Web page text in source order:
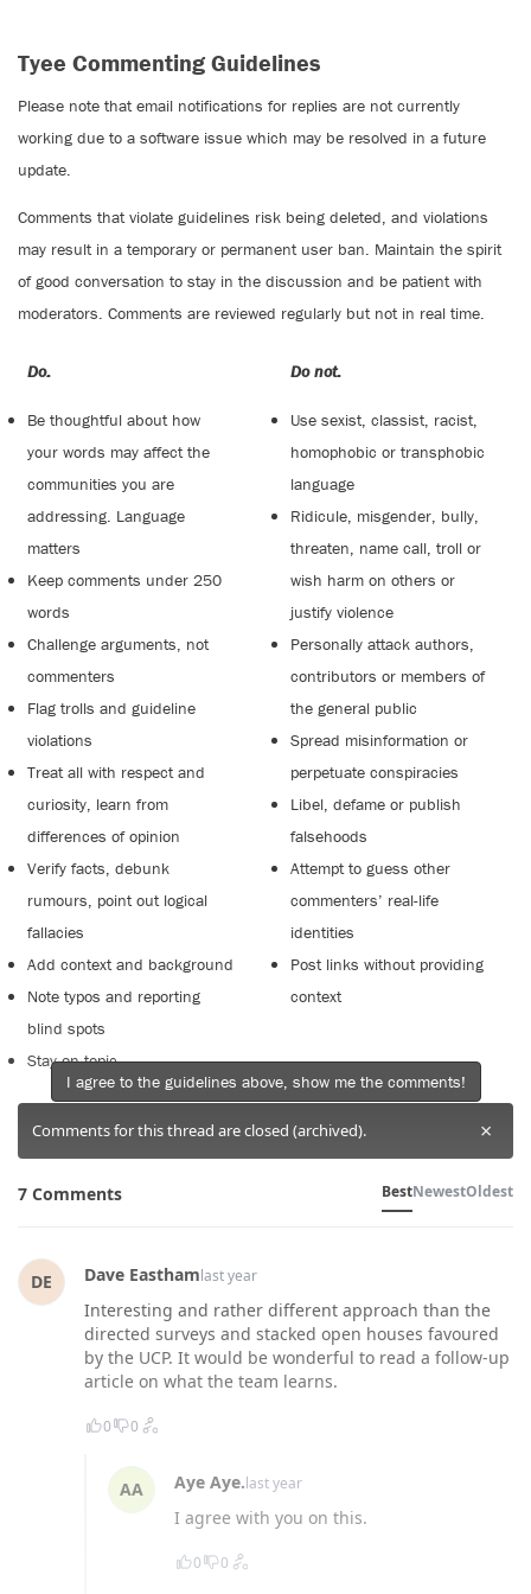
Tyee Commenting Guidelines
Please note that email notifications for replies are not currently
working due to a software issue which may be resolved in a future
update.
Comments that violate guidelines risk being deleted, and violations
may result in a temporary or permanent user ban. Maintain the spirit
of good conversation to stay in the discussion and be patient with
moderators. Comments are reviewed regularly but not in real time.
Do:
Be thoughtful about how
your words may affect the
communities you are
addressing. Language
matters
Keep comments under 250
words
Challenge arguments, not
commenters
Flag trolls and guideline
violations
Treat all with respect and
curiosity, learn from
differences of opinion
Verify facts, debunk
rumours, point out logical
fallacies
Add context and background
Note typos and reporting
blind spots
Stay on topic
Do not:
Use sexist, classist, racist,
homophobic or transphobic
language
Ridicule, misgender, bully,
threaten, name call, troll or
wish harm on others or
justify violence
Personally attack authors,
contributors or members of
the general public
Spread misinformation or
perpetuate conspiracies
Libel, defame or publish
falsehoods
Attempt to guess other
commenters’ real-life
identities
Post links without providing
context
Comments for this thread are closed (archived). ×
7 Comments BestNewestOldest
DE Dave Easthamlast year
Interesting and rather different approach than the
directed surveys and stacked open houses favoured
by the UCP. It would be wonderful to read a follow-up
article on what the team learns.
0 0
AA Aye Aye.last year
I agree with you on this.
0 0
I agree to the guidelines above, show me the comments!